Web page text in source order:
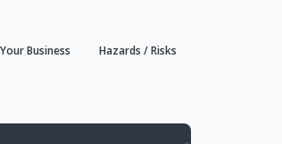
Business Hazards / Risks